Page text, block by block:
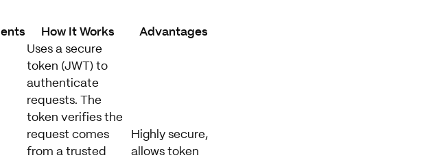
How It Works Advantages
Uses a secure
token (JWT) to
authenticate
requests. The
token verifies the
request comes
from a trusted
Highly secure,
allows token